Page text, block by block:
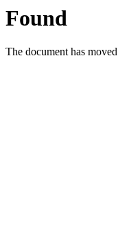
Found
The document has moved